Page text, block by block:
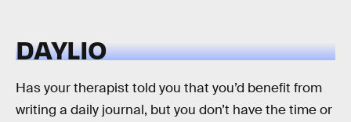
DAYLIO
Has your therapist told you that you’d benefit from
writing a daily journal, but you don’t have the time or